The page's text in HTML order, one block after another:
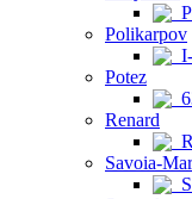
Polikarpov
Potez
Renard
Savoia-